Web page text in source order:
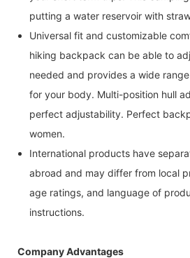
putting a water reservoir with
Universal fit and customizable
hiking backpack can be able to
needed and provides a wide
for your body. Multi-position hull
perfect adjustability. Perfect
women.
International products have
abroad and may differ from local
age ratings, and language of
instructions.
Company Advantages